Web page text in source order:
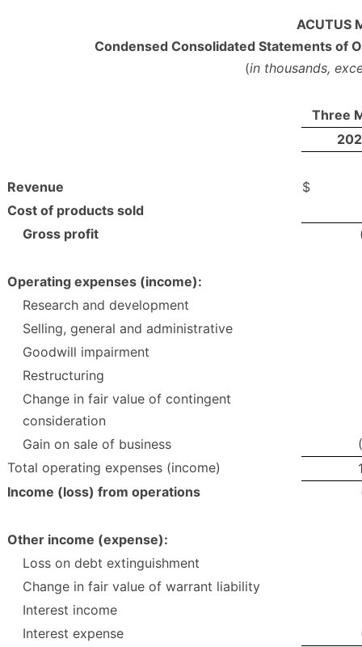
ACUTUS
Condensed Consolidated Statements of
(in thousands,
Three
Revenue
$
Cost of products sold
Gross profit
Operating expenses (income):
Research and development
Selling, general and administrative
Goodwill impairment
Restructuring
Change in fair value of contingent
consideration
Gain on sale of business
Total operating expenses (income)
Income (loss) from operations
Other income (expense):
Loss on debt extinguishment
Change in fair value of warrant liability
Interest income
Interest expense